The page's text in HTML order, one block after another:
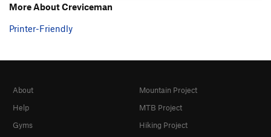
More About Creviceman
Printer-Friendly
About
Help
Gyms
Mountain Project
MTB Project
Hiking Project